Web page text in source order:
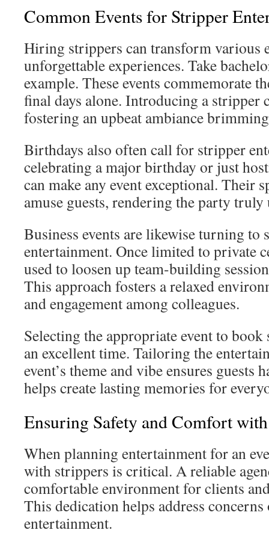
Common Events for Stripper
Hiring strippers can transform various
unforgettable experiences. Take
example. These events commemorate
final days alone. Introducing a stripper
fostering an upbeat ambiance
Birthdays also often call for stripper
celebrating a major birthday or just
can make any event exceptional. Their
amuse guests, rendering the party
Business events are likewise turning
entertainment. Once limited to private
used to loosen up team-building
This approach fosters a relaxed
and engagement among colleagues.
Selecting the appropriate event to
an excellent time. Tailoring the
event’s theme and vibe ensures guests
helps create lasting memories for
Ensuring Safety and Comfort
When planning entertainment for an
with strippers is critical. A reliable
comfortable environment for clients
This dedication helps address
entertainment.